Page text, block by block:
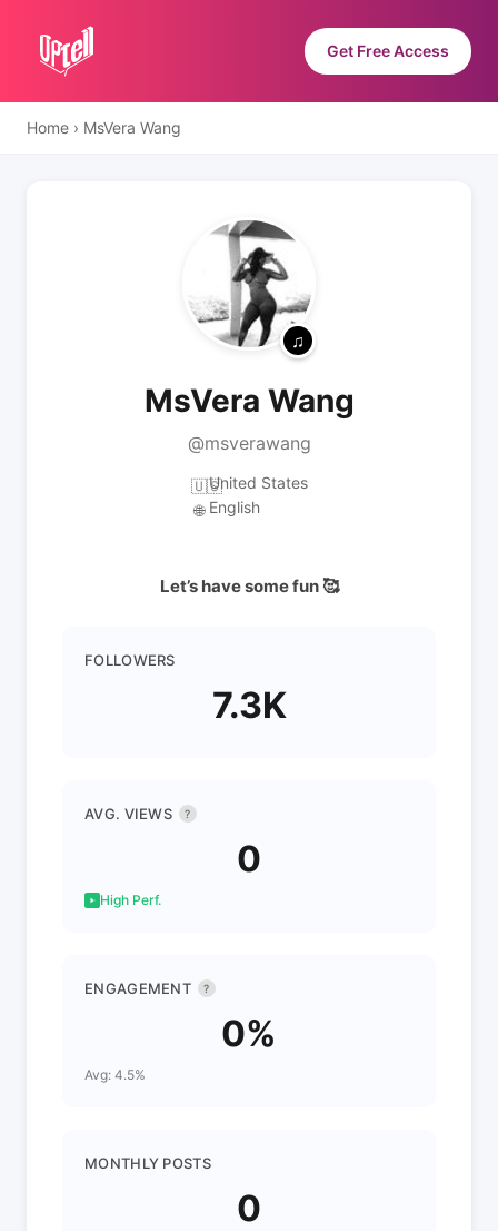
Get Free Access
Home › MsVera Wang
MsVera Wang
@msverawang
🇺🇸United States
🌐 English
Let’s have some fun 🥰
FOLLOWERS
7.3K
AVG. VIEWS ?
0
High Perf.
ENGAGEMENT ?
0%
Avg: 4.5%
MONTHLY POSTS
0